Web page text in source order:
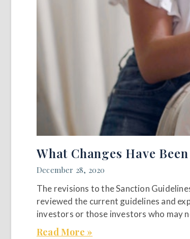
What Changes Have
December 28, 2020
The revisions to the Sanction
reviewed the current guidelines and
investors or those investors who may
Read More »